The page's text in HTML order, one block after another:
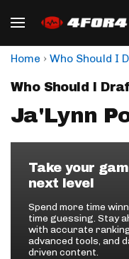
Home › Who Should I
Who Should I
Ja'Lynn
Take your
next level
Spend more time
time guessing. Stay
with accurate
advanced tools, and
driven content.